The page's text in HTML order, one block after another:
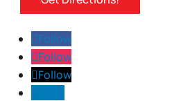
Follow
Follow
Follow